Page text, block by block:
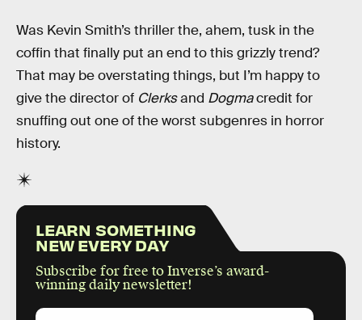
Was Kevin Smith’s thriller the, ahem, tusk in the
coffin that finally put an end to this grizzly trend?
That may be overstating things, but I’m happy to
give the director of Clerksand Dogmacredit for
snuffing out one of the worst subgenres in horror
history.
LEARN SOMETHING
NEW EVERY DAY
Subscribe for free to Inverse’s award-
winning daily newsletter!